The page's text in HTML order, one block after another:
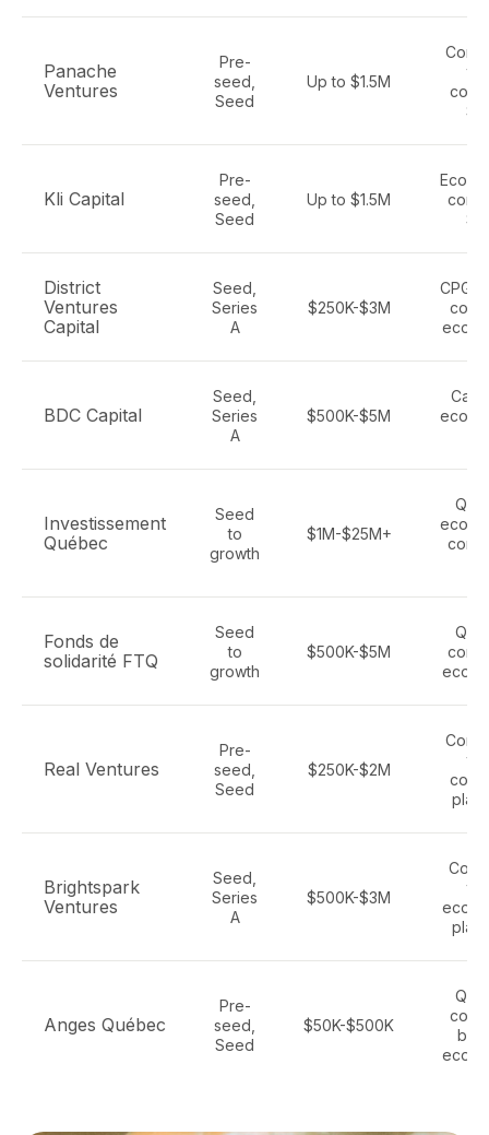
Panache
Ventures
Pre-
seed,
Seed
Up to $1.5M
Kli Capital
Pre-
seed,
Seed
Up to $1.5M
District
Ventures
Capital
Seed,
Series
A
$250K-$3M
CPG
BDC Capital
Seed,
Series
A
$500K-$5M
Investissement
Québec
Seed
to
growth
$1M-$25M+
Fonds de
solidarité FTQ
Seed
to
growth
$500K-$5M
Real Ventures
Pre-
seed,
Seed
$250K-$2M
Brightspark
Ventures
Seed,
Series
A
$500K-$3M
Anges Québec
Pre-
seed,
Seed
$50K-$500K